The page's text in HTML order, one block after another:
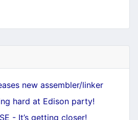
new assembler/linker
hard at Edison party!
- It’s getting closer!